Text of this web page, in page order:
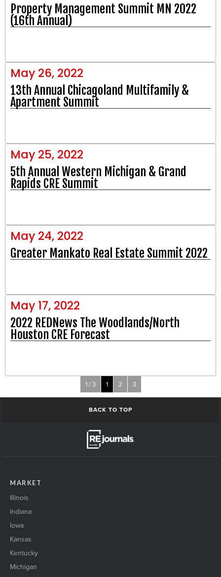
Property Management Summit MN 2022
(16th Annual)
May 26, 2022
13th Annual Chicagoland Multifamily &
Apartment Summit
May 25, 2022
5th Annual Western Michigan & Grand
Rapids CRE Summit
May 24, 2022
Greater Mankato Real Estate Summit 2022
May 17, 2022
2022 REDNews The Woodlands/North
Houston CRE Forecast
1 / 3 1 2 3
BACK TO TOP
MARKET
Illinois
Indiana
Iowa
Kansas
Kentucky
Michigan